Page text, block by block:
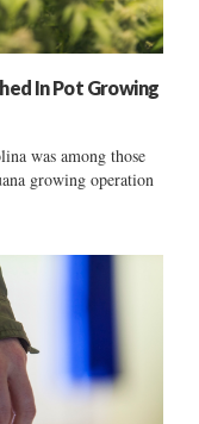
In Pot Growing
was among those
growing operation